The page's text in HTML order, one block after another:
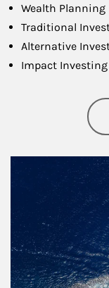
Wealth Planning
Traditional
Alternative
Impact Investing